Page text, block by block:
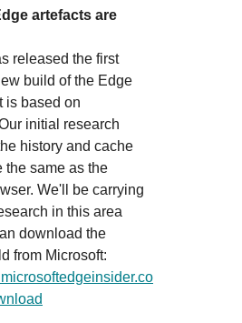
artefacts are
released the first
build of the Edge
is based on
initial research
history and cache
the same as the
We'll be carrying
in this area
download the
from Microsoft: